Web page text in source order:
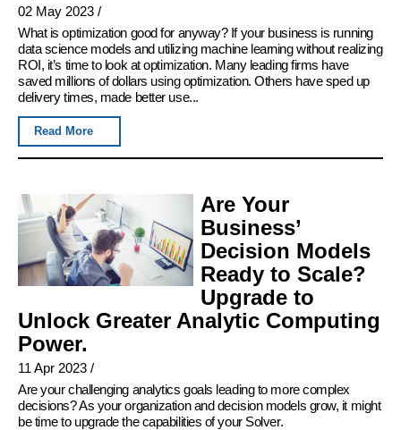
02 May 2023 /
What is optimization good for anyway? If your business is running
data science models and utilizing machine learning without realizing
ROI, it’s time to look at optimization. Many leading firms have
saved millions of dollars using optimization. Others have sped up
delivery times, made better use...
Read More
Are Your
Business’
Decision Models
Ready to Scale?
Upgrade to
Unlock Greater Analytic Computing
Power.
11 Apr 2023 /
Are your challenging analytics goals leading to more complex
decisions? As your organization and decision models grow, it might
be time to upgrade the capabilities of your Solver.